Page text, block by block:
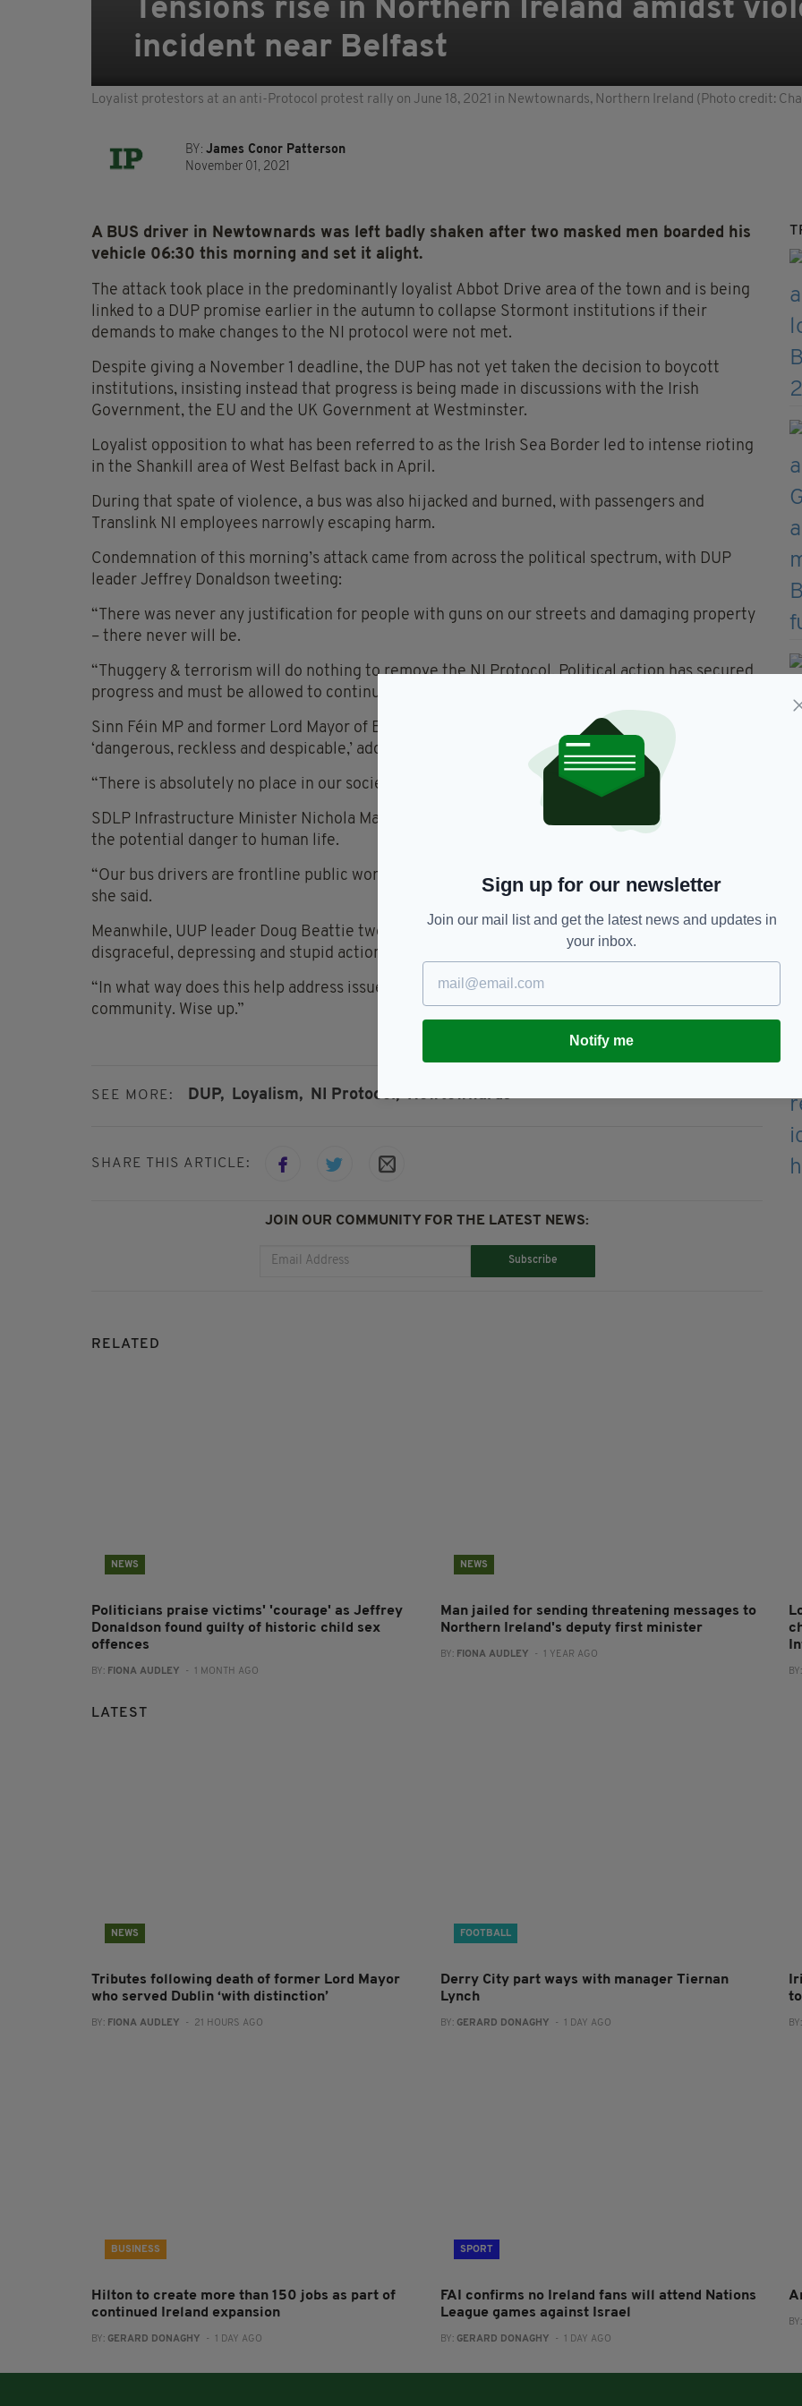
Tensions rise in Northern Ireland amidst
incident near Belfast
Loyalist protestors at an anti-Protocol protest rally on June 18, 2021 in Newtownards, Northern Ireland (Photo credit:
BY: James Conor Patterson
November 01, 2021
A BUS driver in Newtownards was left badly shaken after two masked men boarded his
vehicle 06:30 this morning and set it alight.
The attack took place in the predominantly loyalist Abbot Drive area of the town and is being
linked to a DUP promise earlier in the autumn to collapse Stormont institutions if their
demands to make changes to the NI protocol were not met.
Despite giving a November 1 deadline, the DUP has not yet taken the decision to boycott
institutions, insisting instead that progress is being made in discussions with the Irish
Government, the EU and the UK Government at Westminster.
Loyalist opposition to what has been referred to as the Irish Sea Border led to intense rioting
in the Shankill area of West Belfast back in April.
During that spate of violence, a bus was also hijacked and burned, with passengers and
Translink NI employees narrowly escaping harm.
Condemnation of this morning’s attack came from across the political spectrum, with DUP
leader Jeffrey Donaldson tweeting:
“There was never any justification for people with guns on our streets and damaging property
– there never will be.
“Thuggery & terrorism will do nothing to remove the NI Protocol. Political action has secured
progress and must be allowed to continue. Violence has no place in this.”
Sinn Féin MP and former Lord Mayor of Belfast John Finucane, described the attack as
‘dangerous, reckless and despicable,’ adding:
“There is absolutely no place in our society for this criminality and violence.”
SDLP Infrastructure Minister Nichola Mallon called the hijacking ‘disgraceful’ and pointed out
the potential danger to human life.
“Our bus drivers are frontline public workers, our buses provide a critical community service,”
she said.
Meanwhile, UUP leader Doug Beattie tweeted that the incident amounted to the “utterly
disgraceful, depressing and stupid actions of thugs and criminals.
“In what way does this help address issues concerning the protocol, it simply hurts their own
community. Wise up.”
SEE MORE: DUP, Loyalism, NI Protocol, Newtownards
SHARE THIS ARTICLE:
JOIN OUR COMMUNITY FOR THE LATEST NEWS:
Subscribe
RELATED
NEWS
Politicians praise victims' 'courage' as Jeffrey
Donaldson found guilty of historic child sex
offences
BY: FIONA AUDLEY - 1 MONTH AGO
NEWS
Man jailed for sending threatening messages to
Northern Ireland's deputy first minister
BY: FIONA AUDLEY - 1 YEAR AGO
LATEST
NEWS
Tributes following death of former Lord Mayor
who served Dublin ‘with distinction’
BY: FIONA AUDLEY - 21 HOURS AGO
FOOTBALL
Derry City part ways with manager Tiernan
Lynch
BY: GERARD DONAGHY - 1 DAY AGO
BUSINESS
Hilton to create more than 150 jobs as part of
continued Ireland expansion
BY: GERARD DONAGHY - 1 DAY AGO
SPORT
FAI confirms no Ireland fans will attend Nations
League games against Israel
BY: GERARD DONAGHY - 1 DAY AGO
Sign up for our newsletter
Join our mail list and get the latest news and updates in
your inbox.
Notify me